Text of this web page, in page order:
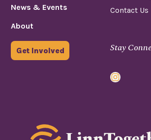
News & Events
About
Get Involved
Contact Us
Stay
Instagram